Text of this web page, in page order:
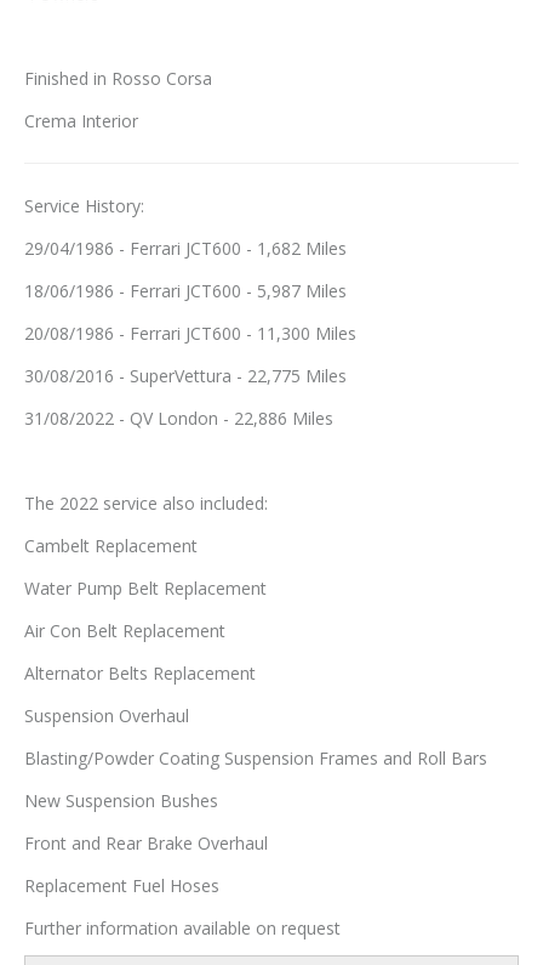
Finished in Rosso Corsa
Crema Interior
Service History:
29/04/1986 - Ferrari JCT600 - 1,682 Miles
18/06/1986 - Ferrari JCT600 - 5,987 Miles
20/08/1986 - Ferrari JCT600 - 11,300 Miles
30/08/2016 - SuperVettura - 22,775 Miles
31/08/2022 - QV London - 22,886 Miles
The 2022 service also included:
Cambelt Replacement
Water Pump Belt Replacement
Air Con Belt Replacement
Alternator Belts Replacement
Suspension Overhaul
Blasting/Powder Coating Suspension Frames and Roll Bars
New Suspension Bushes
Front and Rear Brake Overhaul
Replacement Fuel Hoses
Further information available on request